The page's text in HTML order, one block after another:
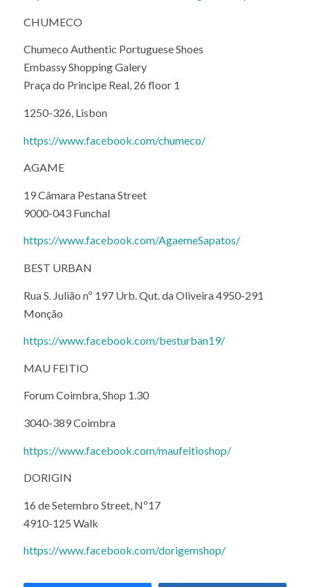
CHUMECO
Chumeco Authentic Portuguese Shoes
Embassy Shopping Galery
Praça do Principe Real, 26 floor 1
1250-326, Lisbon
https://www.facebook.com/chumeco/
AGAME
19 Câmara Pestana Street
9000-043 Funchal
https://www.facebook.com/AgaemeSapatos/
BEST URBAN
Rua S. Julião nº 197 Urb. Qut. da Oliveira 4950-291
Monção
https://www.facebook.com/besturban19/
MAU FEITIO
Forum Coimbra, Shop 1.30
3040-389 Coimbra
https://www.facebook.com/maufeitioshop/
DORIGIN
16 de Setembro Street, Nº17
4910-125 Walk
https://www.facebook.com/dorigemshop/